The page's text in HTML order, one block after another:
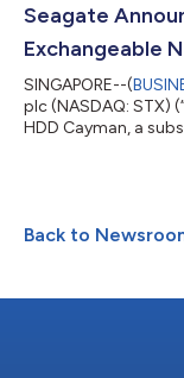
Investor Relations
Seagate Tech...
Seagate
Exchangeable
SINGAPORE--(
plc (NASDAQ: STX)
HDD Cayman, a
outstanding notes.
date”), all then-
redemption and
Back to